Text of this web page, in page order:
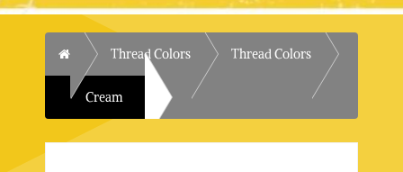
Home Thread Colors Thread Colors
Cream